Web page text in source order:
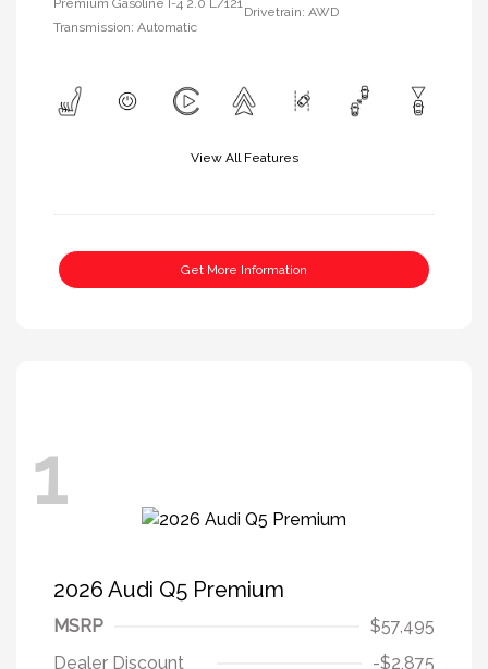
Transmission: Automatic
Drivetrain: AWD
View All Features
Get More Information
1
2026 Audi Q5 Premium
MSRP
$57,495
Dealer Discount
-$2,875